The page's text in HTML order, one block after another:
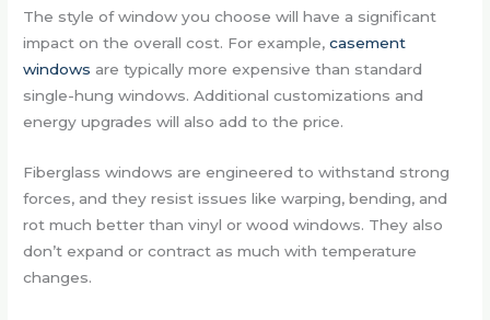
The style of window you choose will have a significant
impact on the overall cost. For example,casement
windows are typically more expensive than standard
single-hung windows. Additional customizations and
energy upgrades will also add to the price.
Fiberglass windows are engineered to withstand strong
forces, and they resist issues like warping, bending, and
rot much better than vinyl or wood windows. They also
don’t expand or contract as much with temperature
changes.